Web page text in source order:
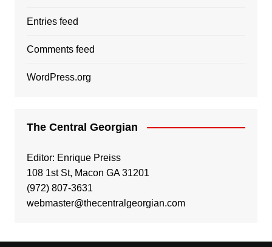
Entries feed
Comments feed
WordPress.org
The Central Georgian
Editor: Enrique Preiss
108 1st St, Macon GA 31201
(972) 807-3631
webmaster@thecentralgeorgian.com